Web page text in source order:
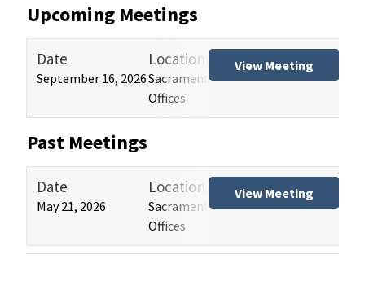
Upcoming Meetings
Date
September 16, 2026
Location
Sacramento and Los Angeles HCAI
Offices
View Meeting
Past Meetings
Date
May 21, 2026
Location
Sacramento and Los Angeles HCAI
Offices
View Meeting